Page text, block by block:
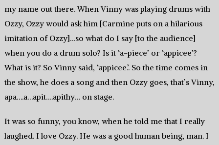
my name out there. When Vinny was playing drums with
Ozzy, Ozzy would ask him [Carmine puts on a hilarious
imitation of Ozzy]…so what do I say [to the audience]
when you do a drum solo? Is it ‘a-piece’ or ‘appicee’?
What is it? So Vinny said, ‘appicee.’. So the time comes in
the show, he does a song and then Ozzy goes, that’s Vinny,
apa….a…apit….apithy… on stage.
It was so funny, you know, when he told me that I really
laughed. I love Ozzy. He was a good human being, man. I